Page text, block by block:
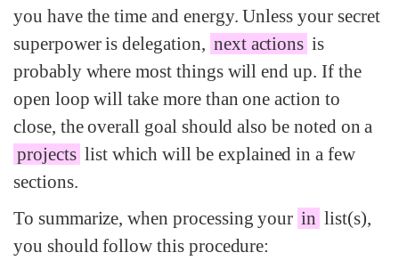
you have the time and energy. Unless your secret
superpower is delegation, next actions is
probably where most things will end up. If the
open loop will take more than one action to
close, the overall goal should also be noted on a
projects list which will be explained in a few
sections.
To summarize, when processing your in list(s),
you should follow this procedure: